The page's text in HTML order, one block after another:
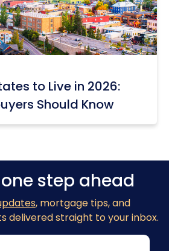
to Live in 2026:
Should Know
step ahead
, mortgage tips, and
delivered straight to your inbox.